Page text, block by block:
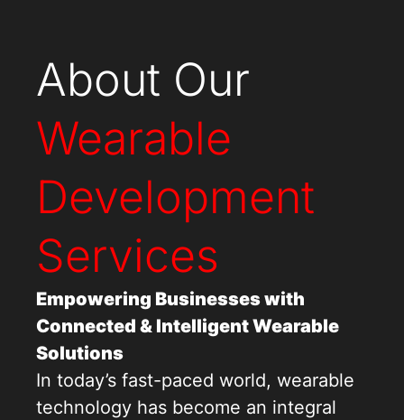
About Our
Wearable
Development
Services
Empowering Businesses with
Connected & Intelligent Wearable
Solutions
In today’s fast-paced world, wearable
technology has become an integral